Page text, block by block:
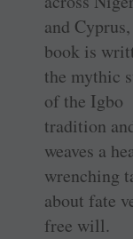
and
book is
the mythic
of the Igbo
tradition
weaves a
wrenching
about fate
free will.